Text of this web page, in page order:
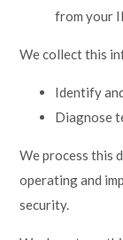
from your
We collect this
Identify
Diagnose
We process this
operating and
security.